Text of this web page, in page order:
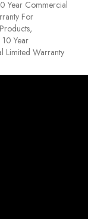
Year Commercial
For
Year
Limited Warranty